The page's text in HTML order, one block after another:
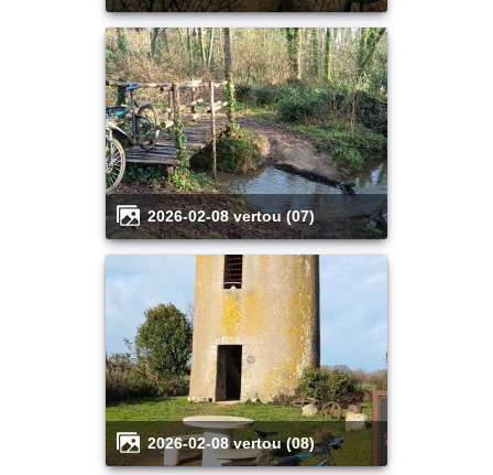
2026-02-08 vertou (07)
2026-02-08 vertou (08)